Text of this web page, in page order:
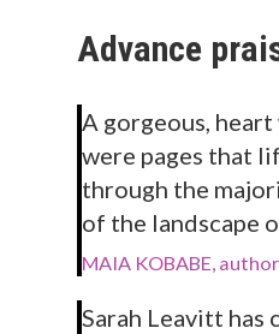
Advance
A gorgeous,
were pages that
through the
of the landscape
MAIA KOBABE,
Sarah Leavitt